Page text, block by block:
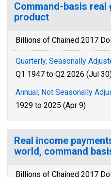
Command-basis
product
Billions of Chained 2017
Quarterly, Seasonally
Q1 1947 to Q2 2026 (Jul
Annual, Not Seasonally
1929 to 2025 (Apr 9)
Real income
world, command
Billions of Chained 2017